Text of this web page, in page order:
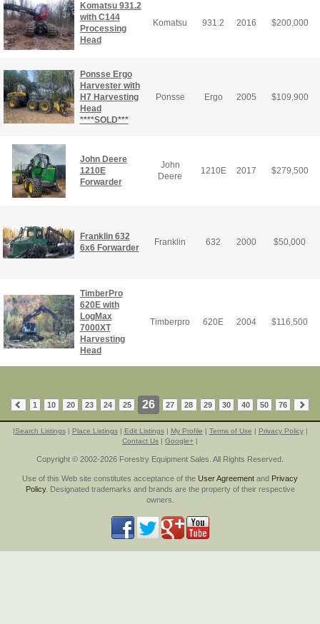
Komatsu 931.2
with C144
Processing
Head
Komatsu 931.2 2016 $200,000
Ponsse Ergo
Harvester with
H7 Harvesting
Head
****SOLD***
Ponsse Ergo 2005 $109,900
John Deere
1210E
Forwarder
John
Deere
1210E 2017 $279,500
Franklin 632
6x6 Forwarder
Franklin 632 2000 $50,000
TimberPro
620E with
LogMax
7000XT
Harvesting
Head
Timberpro 620E 2004 $116,500
1 10 20 23 24 25 26 27 28 29 30 40 50 76
|Search Listings| Place Listings| Edit Listings| My Profile | Terms of Use | Privacy Policy|
Contact Us | Google+ |
Copyright © 2002-2026 Forestry Equipment Sales. All Rights Reserved.
Use of this Web site constitutes acceptance of the User Agreement and Privacy
Policy. Designated trademarks and brands are the property of their respective
owners.